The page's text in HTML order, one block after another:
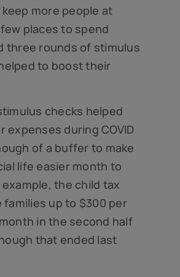
more people at
places to spend
three rounds of stimulus
to boost their
checks helped
expenses during COVID
of a buffer to make
life easier month to
the child tax
families up to $300 per
in the second half
that ended last